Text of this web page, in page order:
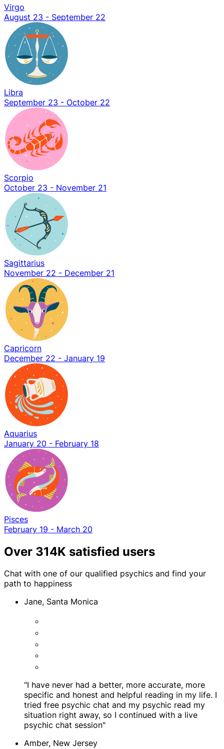
Virgo
August 23 - September 22
Libra
September 23 - October 22
Scorpio
October 23 - November 21
Sagittarius
November 22 - December 21
Capricorn
December 22 - January 19
Aquarius
January 20 - February 18
Pisces
February 19 - March 20
Over 314K satisfied users
Chat with one of our qualified psychics and find your
path to happiness
Jane, Santa Monica
"I have never had a better, more accurate, more
specific and honest and helpful reading in my life. I
tried free psychic chat and my psychic read my
situation right away, so I continued with a live
psychic chat session"
Amber, New Jersey